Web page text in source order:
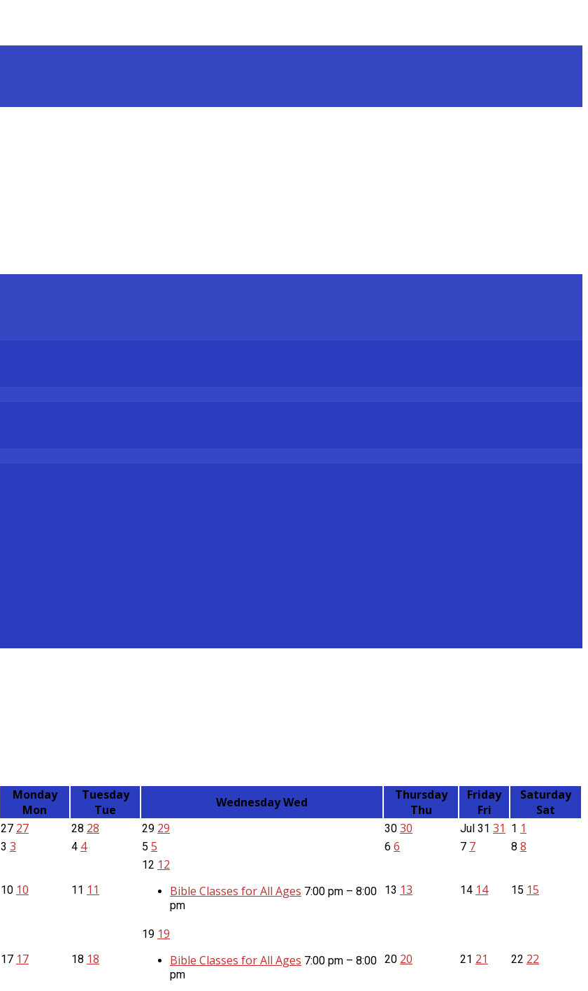
Monday
Mon
Tuesday
Tue
WednesdayWed
Thursday
Thu
Friday
Fri
Saturday
Sat
27 27 28 28 29 29 30 30 Jul 31 31 1 1
3 3 4 4 5 5 6 6 7 7 8 8
10 10 11 11
12 12
Bible Classes for All Ages 7:00 pm – 8:00
pm
13 13 14 14 15 15
17 17 18 18
19 19
Bible Classes for All Ages 7:00 pm – 8:00
pm
20 20 21 21 22 22